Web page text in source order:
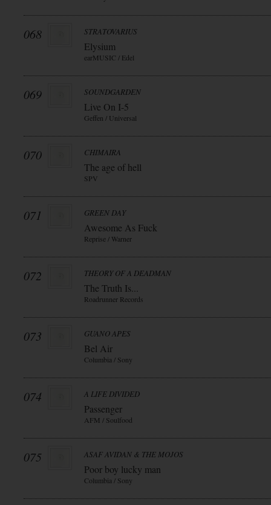
068 STRATOVARIUS
Elysium
earMUSIC / Edel
069 SOUNDGARDEN
Live On I-5
Geffen / Universal
070 CHIMAIRA
The age of hell
SPV
071 GREEN DAY
Awesome As Fuck
Reprise / Warner
072 THEORY OF A DEADMAN
The Truth Is...
Roadrunner Records
073 GUANO APES
Bel Air
Columbia / Sony
074 A LIFE DIVIDED
Passenger
AFM / Soulfood
075 ASAF AVIDAN & THE MOJOS
Poor boy lucky man
Columbia / Sony